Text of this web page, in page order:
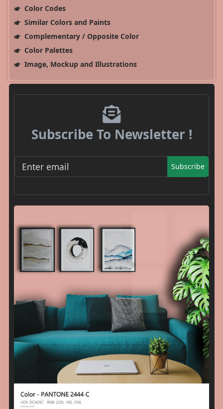
Color Codes
Similar Colors and Paints
Complementary / Opposite Color
Color Palettes
Image, Mockup and Illustrations
Subscribe To Newsletter !
Subscribe